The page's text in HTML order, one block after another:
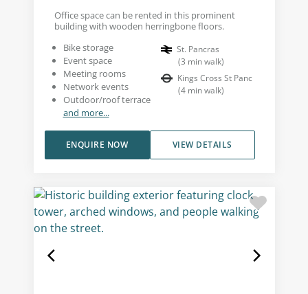
Office space can be rented in this prominent
building with wooden herringbone floors.
Bike storage
Event space
Meeting rooms
Network events
Outdoor/roof terrace
and more...
St. Pancras
(3 min walk)
Kings Cross St Panc
(4 min walk)
VIEW DETAILS
ENQUIRE NOW